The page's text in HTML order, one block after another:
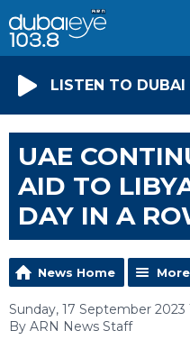
LISTEN TO DUBAI
UAE
AID TO
DAY IN A
News Home
Sunday, 17 September 2023
By ARN News Staff